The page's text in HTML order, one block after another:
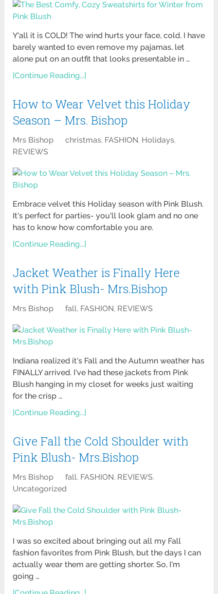
Y'all it is COLD! The wind hurts your face, cold. I have
barely wanted to even remove my pajamas, let
alone put on an outfit that looks presentable in …
[Continue Reading...]
How to Wear Velvet this Holiday
Season – Mrs. Bishop
Mrs Bishop christmas, FASHION, Holidays,
REVIEWS
Embrace velvet this Holiday season with Pink Blush.
It's perfect for parties- you'll look glam and no one
has to know how comfortable you are.
[Continue Reading...]
Jacket Weather is Finally Here
with Pink Blush- Mrs.Bishop
Mrs Bishop fall, FASHION, REVIEWS
Indiana realized it's Fall and the Autumn weather has
FINALLY arrived. I've had these jackets from Pink
Blush hanging in my closet for weeks just waiting
for the crisp …
[Continue Reading...]
Give Fall the Cold Shoulder with
Pink Blush- Mrs.Bishop
Mrs Bishop fall, FASHION, REVIEWS,
Uncategorized
I was so excited about bringing out all my Fall
fashion favorites from Pink Blush, but the days I can
actually wear them are getting shorter. So, I'm
going …